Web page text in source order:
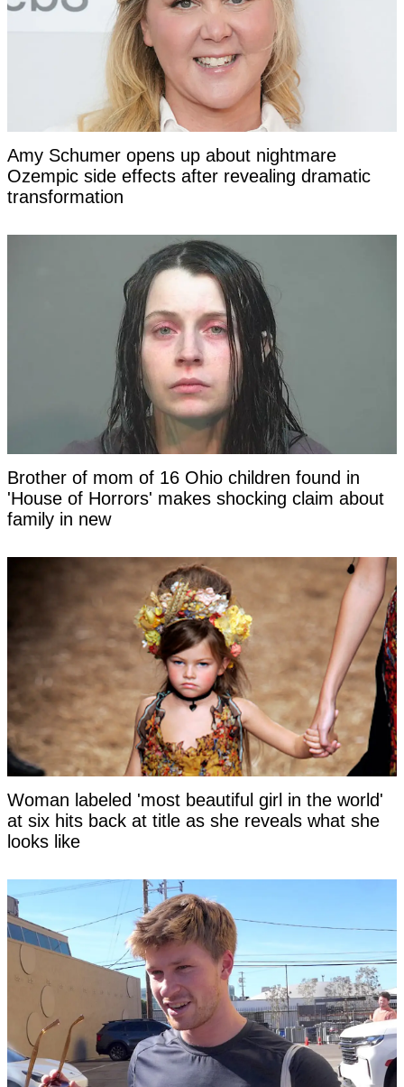
Amy Schumer opens up about nightmare
Ozempic side effects after revealing dramatic
transformation
Brother of mom of 16 Ohio children found in
'House of Horrors' makes shocking claim about
family in new
Woman labeled 'most beautiful girl in the world'
at six hits back at title as she reveals what she
looks like